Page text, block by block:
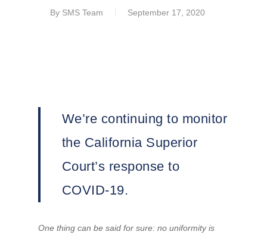
By SMS Team September 17, 2020
We’re continuing to monitor
the California Superior
Court’s response to
COVID-19.
One thing can be said for sure: no uniformity is